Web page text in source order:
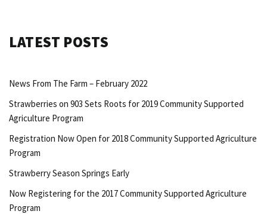
LATEST POSTS
News From The Farm – February 2022
Strawberries on 903 Sets Roots for 2019 Community Supported
Agriculture Program
Registration Now Open for 2018 Community Supported Agriculture
Program
Strawberry Season Springs Early
Now Registering for the 2017 Community Supported Agriculture
Program